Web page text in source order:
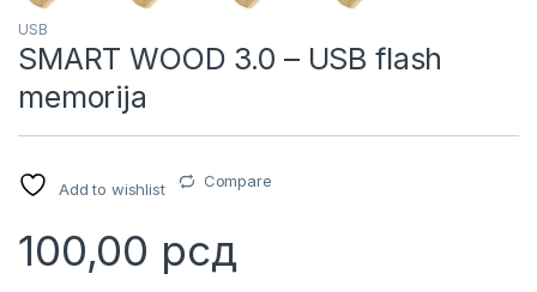
USB
SMART WOOD 3.0 – USB flash
memorija
Add to wishlist Compare
100,00 рсд